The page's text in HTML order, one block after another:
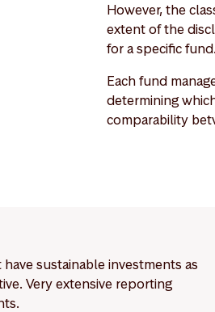
However, the
extent of the
for a specific fund.
Each fund
determining
comparability
sustainable investments as
Very extensive reporting